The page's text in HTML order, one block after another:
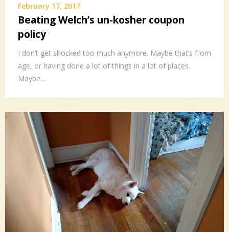
February 17, 2017
Beating Welch’s un-kosher coupon
policy
I don’t get shocked too much anymore. Maybe that’s from
age, or having done a lot of things in a lot of places.
Maybe…